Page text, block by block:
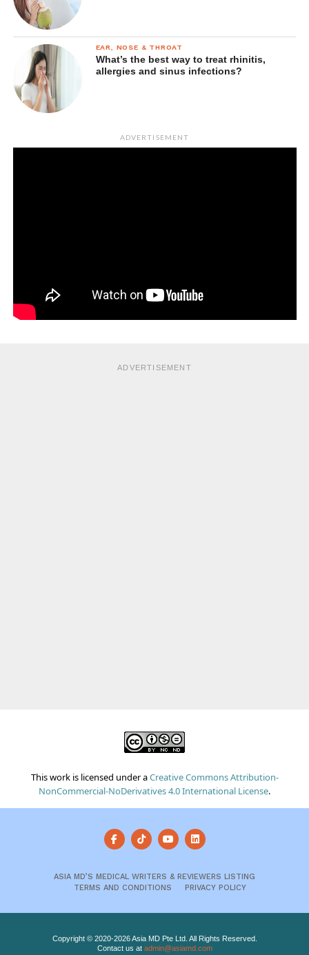
EAR, NOSE & THROAT
What’s the best way to treat rhinitis,
allergies and sinus infections?
ADVERTISEMENT
ADVERTISEMENT
This work is licensed under aCreative Commons Attribution-
NonCommercial-NoDerivatives 4.0 International License.
ASIA MD’S MEDICAL WRITERS & REVIEWERS LISTING
TERMS AND CONDITIONS
PRIVACY POLICY
Copyright © 2020-2026 Asia MD Pte Ltd. All Rights Reserved.
Contact us at admin@asiamd.com